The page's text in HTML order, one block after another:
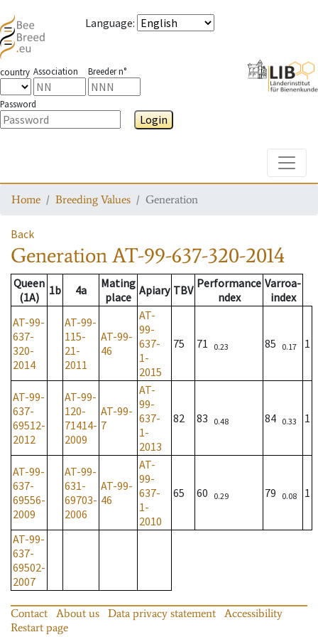
Language:
country Association Breeder n°
Password
Login
Home Breeding Values Generation
Back
GenerationAT-99-637-320-2014
Queen
(1A)
1b 4a
Mating
place Apiary TBV Performance
ndex
Varroa-
index
AT-99-
637-
320-
2014
AT-99-
115-
21-
2011
AT-99-
46
AT-
99-
637-
1-
2015
75 71 0.23 85 0.17 1
AT-99-
637-
69512-
2012
AT-99-
120-
71414-
2009
AT-99-
7
AT-
99-
637-
1-
2013
82 83 0.48 84 0.33 1
AT-99-
637-
69556-
2009
AT-99-
631-
69703-
2006
AT-99-
46
AT-
99-
637-
1-
2010
65 60 0.29 79 0.08 1
AT-99-
637-
69502-
2007
Contact About us Data privacy statement
Accessibility
Restart page